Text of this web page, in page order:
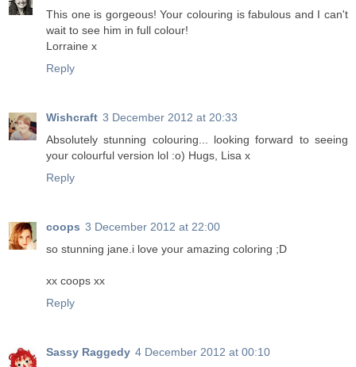
This one is gorgeous! Your colouring is fabulous and I can't
wait to see him in full colour!
Lorraine x
Reply
Wishcraft 3 December 2012 at 20:33
Absolutely stunning colouring... looking forward to seeing
your colourful version lol :o) Hugs, Lisa x
Reply
coops 3 December 2012 at 22:00
so stunning jane.i love your amazing coloring ;D
xx coops xx
Reply
Sassy Raggedy 4 December 2012 at 00:10